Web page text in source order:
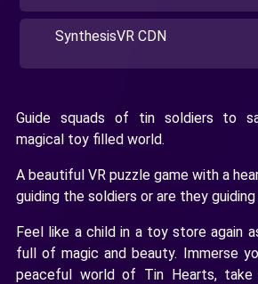
SynthesisVR CDN
Guide squads of tin soldiers to
magical toy filled world.
A beautiful VR puzzle game with a
guiding the soldiers or are they guiding
Feel like a child in a toy store again
full of magic and beauty. Immerse
peaceful world of Tin Hearts, take